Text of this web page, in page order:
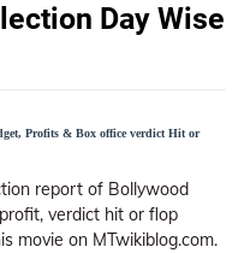
Day Wise
Profits & Box office verdict Hit or
report of Bollywood
verdict hit or flop
movie on MTwikiblog.com.